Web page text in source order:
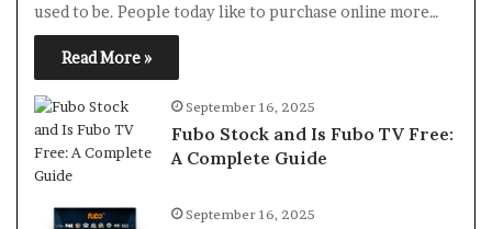
used to be. People today like to purchase online more…
Read More »
September 16, 2025
Fubo Stock and Is Fubo TV Free:
A Complete Guide
September 16, 2025